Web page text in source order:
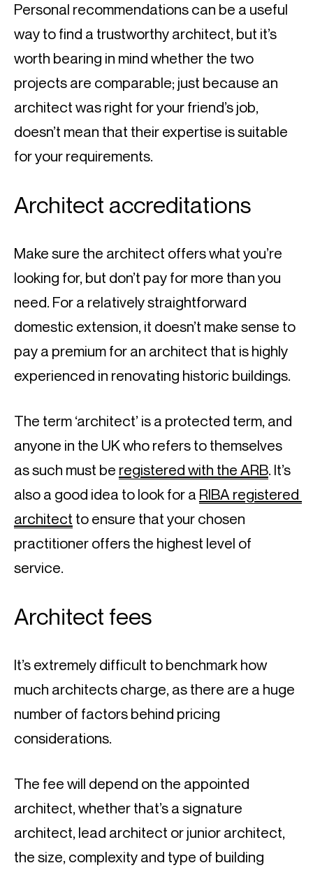
Personal recommendations can be a useful
way to find a trustworthy architect, but it’s
worth bearing in mind whether the two
projects are comparable; just because an
architect was right for your friend’s job,
doesn’t mean that their expertise is suitable
for your requirements.
Architect accreditations
Make sure the architect offers what you’re
looking for, but don’t pay for more than you
need. For a relatively straightforward
domestic extension, it doesn’t make sense to
pay a premium for an architect that is highly
experienced in renovating historic buildings.
The term ‘architect’ is a protected term, and
anyone in the UK who refers to themselves
as such must be registered with the ARB. It’s
also a good idea to look for a RIBA registered
architect to ensure that your chosen
practitioner offers the highest level of
service.
Architect fees
It’s extremely difficult to benchmark how
much architects charge, as there are a huge
number of factors behind pricing
considerations.
The fee will depend on the appointed
architect, whether that’s a signature
architect, lead architect or junior architect,
the size, complexity and type of building